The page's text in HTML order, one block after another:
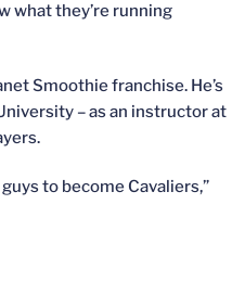
what they’re running
Smoothie franchise. He’s
– as an instructor at
to become Cavaliers,”